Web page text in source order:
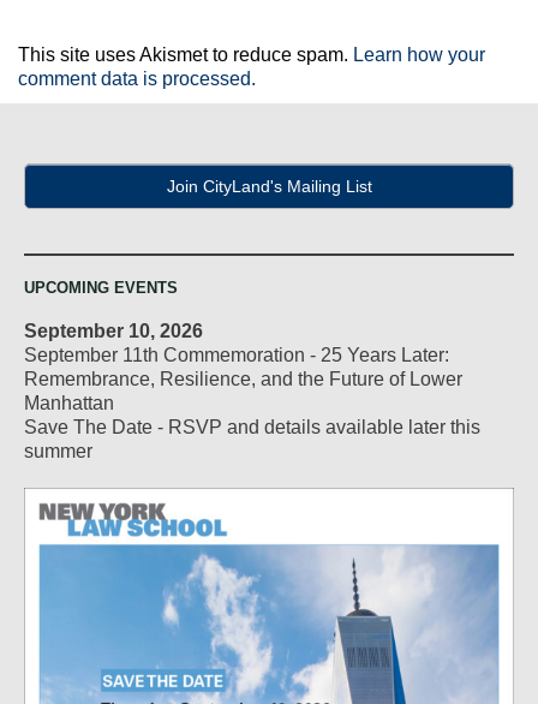
This site uses Akismet to reduce spam. Learn how your
comment data is processed.
Join CityLand's Mailing List
UPCOMING EVENTS
September 10, 2026
September 11th Commemoration - 25 Years Later:
Remembrance, Resilience, and the Future of Lower
Manhattan
Save The Date - RSVP and details available later this
summer